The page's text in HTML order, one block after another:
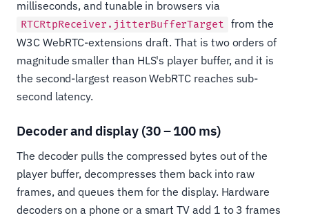
milliseconds, and tunable in browsers via
RTCRtpReceiver.jitterBufferTarget from the
W3C WebRTC-extensions draft. That is two orders of
magnitude smaller than HLS's player buffer, and it is
the second-largest reason WebRTC reaches sub-
second latency.
Decoder and display (30 – 100 ms)
The decoder pulls the compressed bytes out of the
player buffer, decompresses them back into raw
frames, and queues them for the display. Hardware
decoders on a phone or a smart TV add 1 to 3 frames